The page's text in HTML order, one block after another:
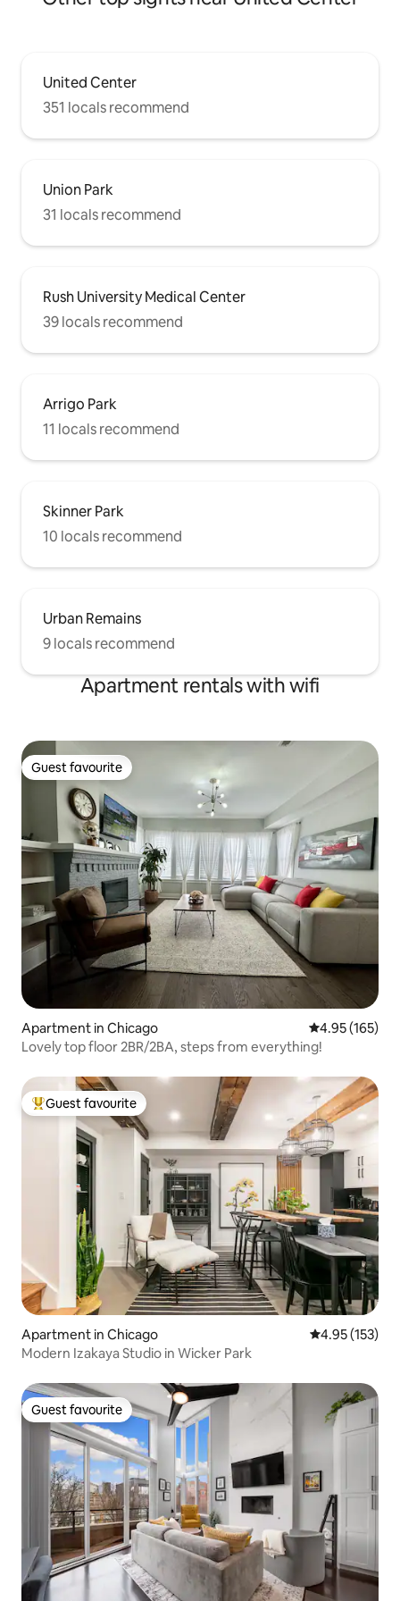
Lincoln Park, Old Town, and 5 min drive
United Center
351 locals recommend
Union Park
31 locals recommend
Rush University Medical Center
39 locals recommend
Arrigo Park
11 locals recommend
Skinner Park
10 locals recommend
Urban Remains
9 locals recommend
Apartment rentals with wifi
Guest favourite
Guest favourite
Apartment in Chicago 4.95 out of 5
4.95 (165)
Lovely top floor 2BR/2BA, steps from everything!
Top guest favourite
Guest favourite
Apartment in Chicago 4.95 out of 5
4.95 (153)
Modern Izakaya Studio in Wicker Park
Guest favourite
Guest favourite